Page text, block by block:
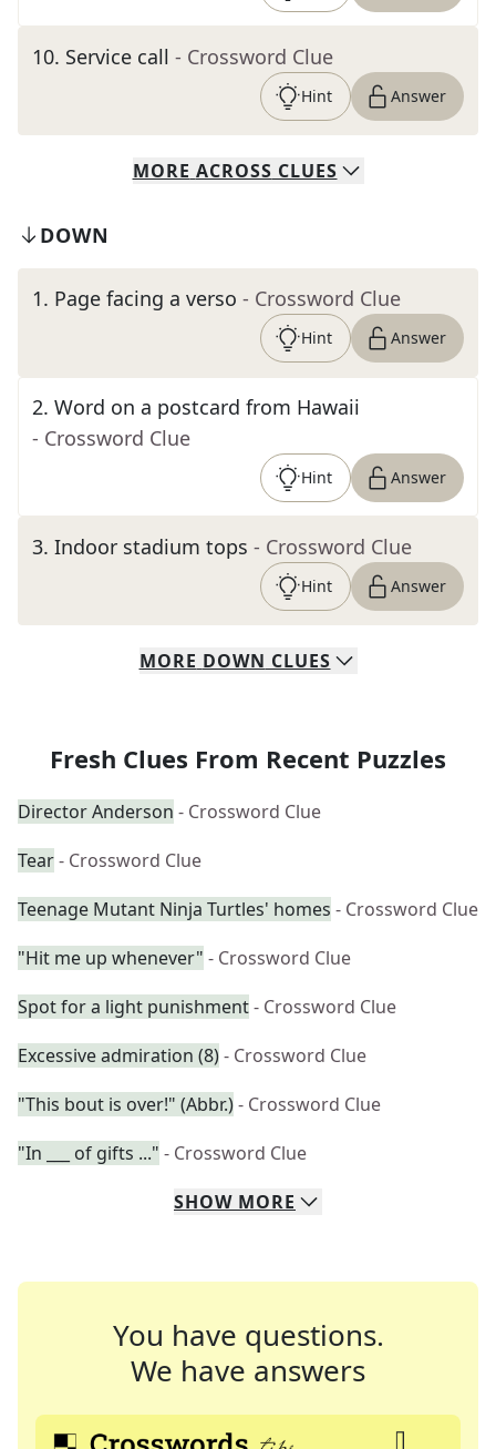
10. Service call - Crossword Clue
Hint Answer
MORE ACROSS CLUES
DOWN
1. Page facing a verso - Crossword Clue
Hint Answer
2. Word on a postcard from Hawaii
- Crossword Clue
Hint Answer
3. Indoor stadium tops - Crossword Clue
Hint Answer
MORE DOWN CLUES
Fresh Clues From Recent Puzzles
Director Anderson - Crossword Clue
Tear- Crossword Clue
Teenage Mutant Ninja Turtles' homes - Crossword Clue
"Hit me up whenever" - Crossword Clue
Spot for a light punishment- Crossword Clue
Excessive admiration (8)- Crossword Clue
"This bout is over!" (Abbr.)- Crossword Clue
"In ___ of gifts ..." - Crossword Clue
SHOW MORE
You have questions.
We have answers